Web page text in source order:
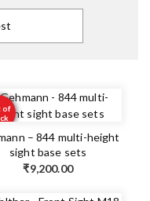
of
– 844 multi-height
sight base sets
₹9,200.00